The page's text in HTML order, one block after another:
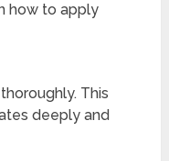
how to apply
This
deeply and